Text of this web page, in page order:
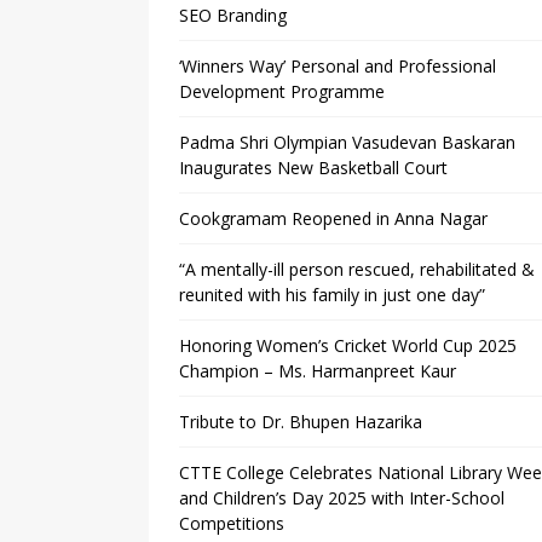
SEO Branding
‘Winners Way’ Personal and Professional
Development Programme
Padma Shri Olympian Vasudevan Baskaran
Inaugurates New Basketball Court
Cookgramam Reopened in Anna Nagar
“A mentally-ill person rescued, rehabilitated &
reunited with his family in just one day”
Honoring Women’s Cricket World Cup 2025
Champion – Ms. Harmanpreet Kaur
Tribute to Dr. Bhupen Hazarika
CTTE College Celebrates National Library
and Children’s Day 2025 with Inter-School
Competitions